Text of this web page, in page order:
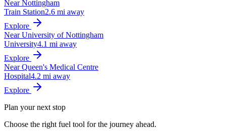
Near Nottingham
Train Station2.6 mi away
Explore
Near University of Nottingham
University4.1 mi away
Explore
Near Queen's Medical Centre
Hospital4.2 mi away
Explore
Plan your next stop
Choose the right fuel tool for the journey ahead.